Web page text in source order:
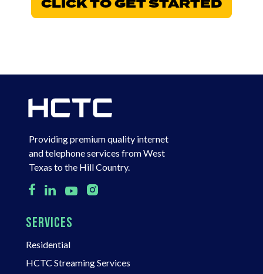
CLICK TO GET STARTED
Providing premium quality internet
and telephone services from West
Texas to the Hill Country.
SERVICES
Residential
HCTC Streaming Services